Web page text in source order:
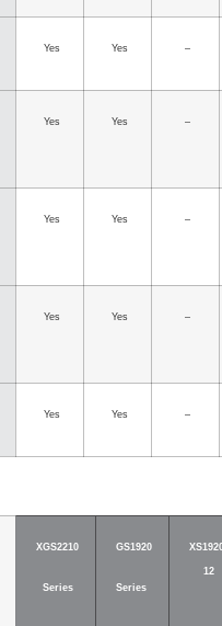
Yes Yes –
Yes Yes –
Yes Yes –
Yes Yes –
Yes Yes –
XGS2210
Series
GS1920
Series
12